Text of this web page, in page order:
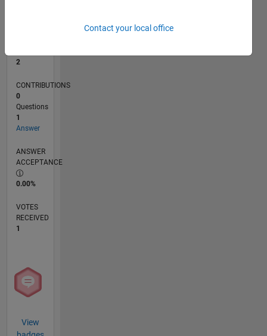
2
CONTRIBUTIONS
0
Questions
1
Answer
ANSWER
ACCEPTANCE
0.00%
VOTES
RECEIVED
1
View
Contact your local office